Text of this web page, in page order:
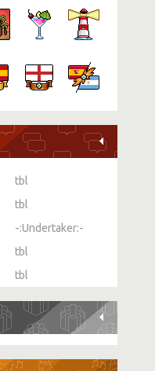
tbl
tbl
-:Undertaker:-
tbl
tbl